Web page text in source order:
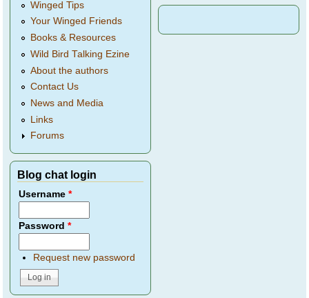
Winged Tips
Your Winged Friends
Books & Resources
Wild Bird Talking Ezine
About the authors
Contact Us
News and Media
Links
Forums
Blog chat login
Username*
Password*
Request new password